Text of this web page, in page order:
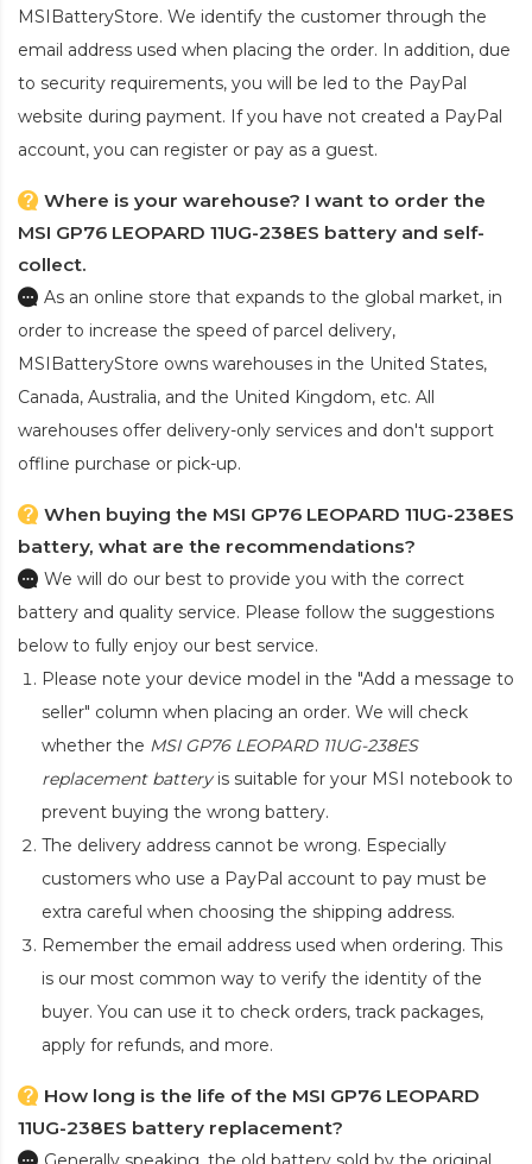
MSIBatteryStore. We identify the customer through the
email address used when placing the order. In addition, due
to security requirements, you will be led to the PayPal
website during payment. If you have not created a PayPal
account, you can register or pay as a guest.
Where is your warehouse? I want to order the
MSI GP76 LEOPARD 11UG-238ES battery and self-
collect.
As an online store that expands to the global market, in
order to increase the speed of parcel delivery,
MSIBatteryStore owns warehouses in the United States,
Canada, Australia, and the United Kingdom, etc. All
warehouses offer delivery-only services and don't support
offline purchase or pick-up.
When buying the MSI GP76 LEOPARD 11UG-238ES
battery, what are the recommendations?
We will do our best to provide you with the correct
battery and quality service. Please follow the suggestions
below to fully enjoy our best service.
Please note your device model in the "Add a message to
seller" column when placing an order. We will check
whether the MSI GP76 LEOPARD 11UG-238ES
replacement batteryis suitable for your MSI notebook to
prevent buying the wrong battery.
The delivery address cannot be wrong. Especially
customers who use a PayPal account to pay must be
extra careful when choosing the shipping address.
Remember the email address used when ordering. This
is our most common way to verify the identity of the
buyer. You can use it to check orders, track packages,
apply for refunds, and more.
How long is the life of the MSI GP76 LEOPARD
11UG-238ES battery replacement?